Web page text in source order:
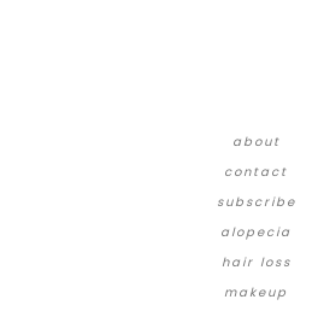
about
contact
subscribe
alopecia
hair loss
makeup